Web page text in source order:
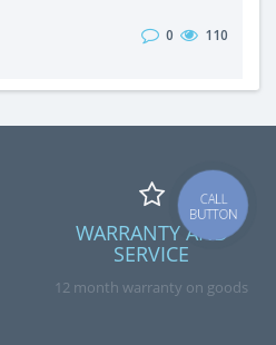
0 110
WARRANTY AND
SERVICE
12 month warranty on goods
CALL
BUTTON